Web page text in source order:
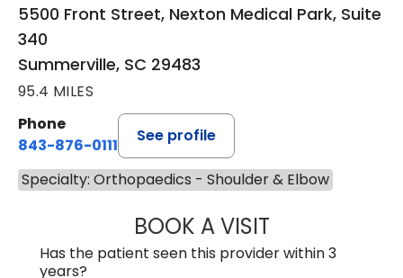
5500 Front Street, Nexton Medical Park, Suite
340
Summerville, SC 29483
95.4 MILES
Phone
843-876-0111
See profile
Specialty: Orthopaedics - Shoulder & Elbow
BOOK A VISITBRANDON
Has the patient seen this provider within 3
years?